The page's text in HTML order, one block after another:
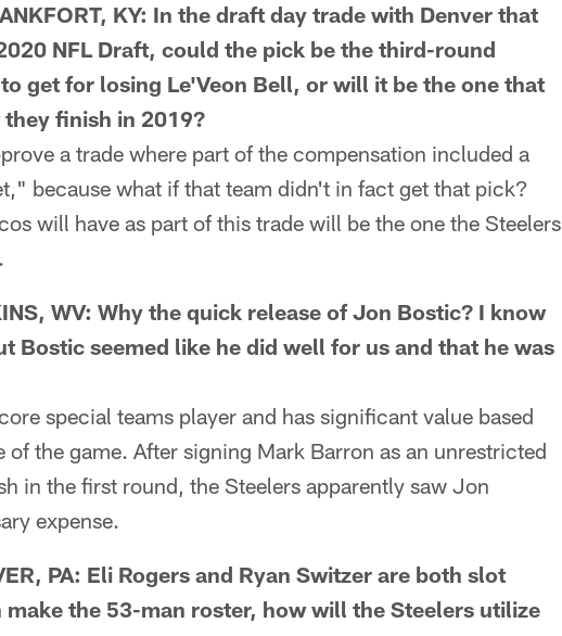
KY: In the draft day trade with Denver that
NFL Draft, could the pick be the third-round
get for losing Le'Veon Bell, or will it be the one that
finish in 2019?
a trade where part of the compensation included a
because what if that team didn't in fact get that pick?
will have as part of this trade will be the one the Steelers
WV: Why the quick release of Jon Bostic? I know
Bostic seemed like he did well for us and that he was
special teams player and has significant value based
the game. After signing Mark Barron as an unrestricted
in the first round, the Steelers apparently saw Jon
expense.
PA: Eli Rogers and Ryan Switzer are both slot
the 53-man roster, how will the Steelers utilize